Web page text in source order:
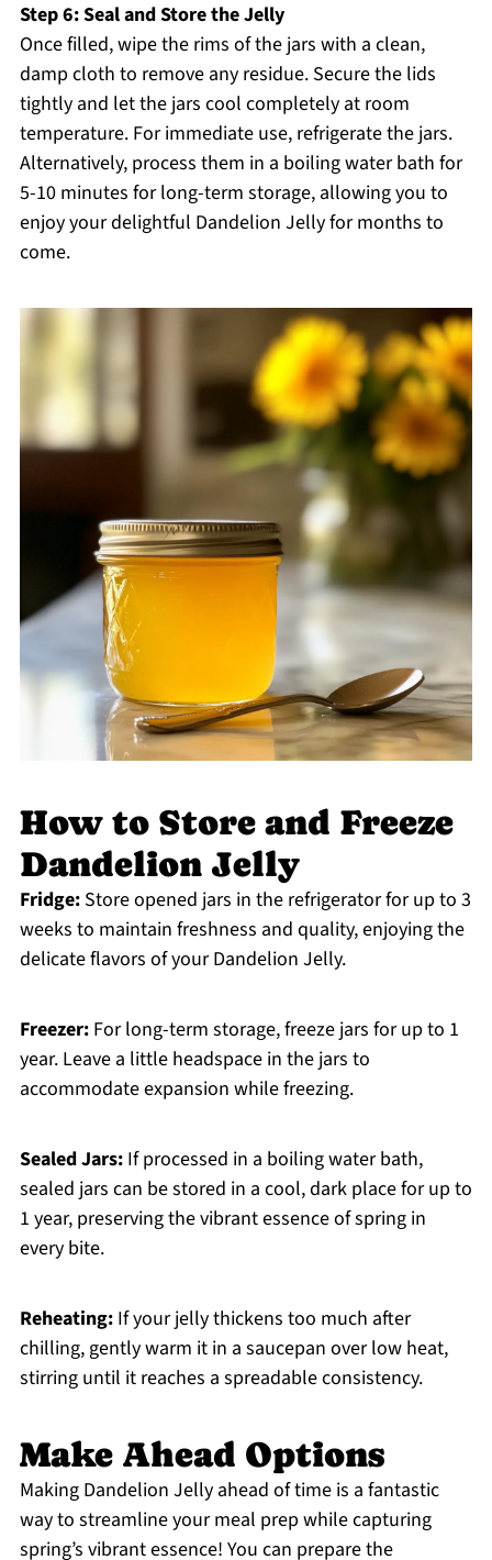
Step 6: Seal and Store the Jelly
Once filled, wipe the rims of the jars with a clean,
damp cloth to remove any residue. Secure the lids
tightly and let the jars cool completely at room
temperature. For immediate use, refrigerate the jars.
Alternatively, process them in a boiling water bath for
5-10 minutes for long-term storage, allowing you to
enjoy your delightful Dandelion Jelly for months to
come.
How to Store and Freeze
Dandelion Jelly
Fridge:Store opened jars in the refrigerator for up to 3
weeks to maintain freshness and quality, enjoying the
delicate flavors of your Dandelion Jelly.
Freezer:For long-term storage, freeze jars for up to 1
year. Leave a little headspace in the jars to
accommodate expansion while freezing.
Sealed Jars:If processed in a boiling water bath,
sealed jars can be stored in a cool, dark place for up to
1 year, preserving the vibrant essence of spring in
every bite.
Reheating:If your jelly thickens too much after
chilling, gently warm it in a saucepan over low heat,
stirring until it reaches a spreadable consistency.
Make Ahead Options
Making Dandelion Jelly ahead of time is a fantastic
way to streamline your meal prep while capturing
spring’s vibrant essence! You can prepare the